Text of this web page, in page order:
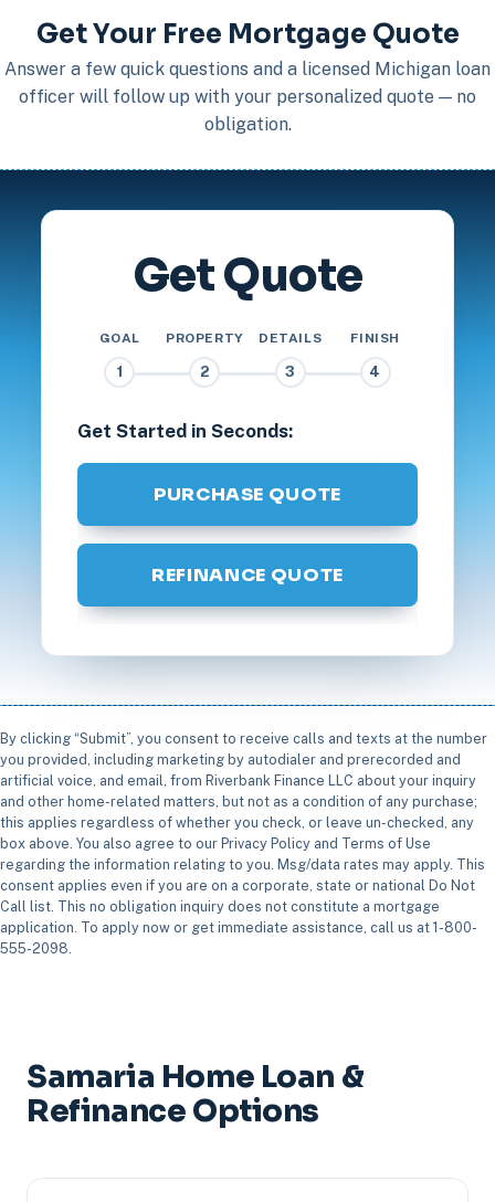
Get Your Free Mortgage Quote
Answer a few quick questions and a licensed Michigan loan
officer will follow up with your personalized quote — no
obligation.
Get Quote
GOAL
1
PROPERTY
2
DETAILS
3
FINISH
4
Get Started in Seconds:
PURCHASE QUOTE
REFINANCE QUOTE
By clicking “Submit”, you consent to receive calls and texts at the number
you provided, including marketing by autodialer and prerecorded and
artificial voice, and email, from Riverbank Finance LLC about your inquiry
and other home-related matters, but not as a condition of any purchase;
this applies regardless of whether you check, or leave un-checked, any
box above. You also agree to our Privacy Policy and Terms of Use
regarding the information relating to you. Msg/data rates may apply. This
consent applies even if you are on a corporate, state or national Do Not
Call list. This no obligation inquiry does not constitute a mortgage
application. To apply now or get immediate assistance, call us at 1-800-
555-2098.
Samaria Home Loan &
Refinance Options